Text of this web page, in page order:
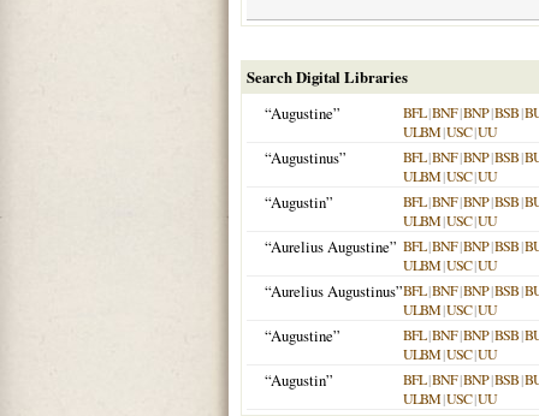
Search Digital Libraries
“Augustine”
BFL|BNF|BNP|BSB|
ULBM|USC|UU
“Augustinus” BFL|BNF|BNP|BSB|
ULBM|USC|UU
“Augustin” BFL|BNF|BNP|BSB|
ULBM|USC|UU
“Aurelius Augustine” BFL|BNF|BNP|BSB|
ULBM|USC|UU
“Aurelius Augustinus”BFL|BNF|BNP|BSB|
ULBM|USC|UU
“Augustine” BFL|BNF|BNP|BSB|
ULBM|USC|UU
“Augustin” BFL|BNF|BNP|BSB|
ULBM|USC|UU